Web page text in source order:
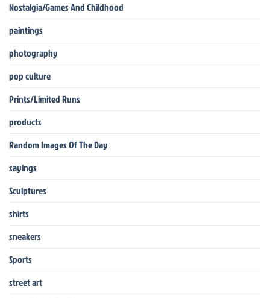
Nostalgia/Games And Childhood
paintings
photography
pop culture
Prints/Limited Runs
products
Random Images Of The Day
sayings
Sculptures
shirts
sneakers
Sports
street art